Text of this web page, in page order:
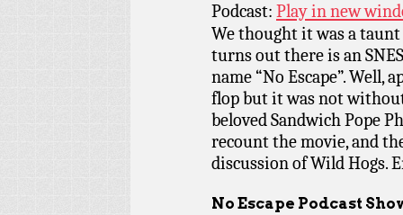
Podcast: Play in new
We thought it was a
turns out there is an
name “No Escape”.
flop but it was not
beloved Sandwich Pope
recount the movie, and
discussion of Wild Hogs.
No Escape Podcast